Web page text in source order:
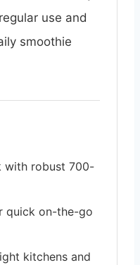
use and
smoothie
with robust 700-
quick on-the-go
kitchens and